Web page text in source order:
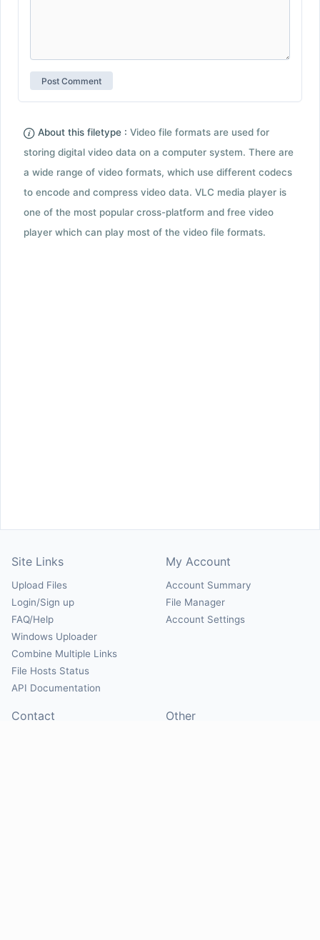
About this filetype : Video file formats are used for
storing digital video data on a computer system. There are
a wide range of video formats, which use different codecs
to encode and compress video data. VLC media player is
one of the most popular cross-platform and free video
player which can play most of the video file formats.
Site Links
Upload Files
Login/Sign up
FAQ/Help
Windows Uploader
Combine Multiple Links
File Hosts Status
API Documentation
My Account
Account Summary
File Manager
Account Settings
Contact Other